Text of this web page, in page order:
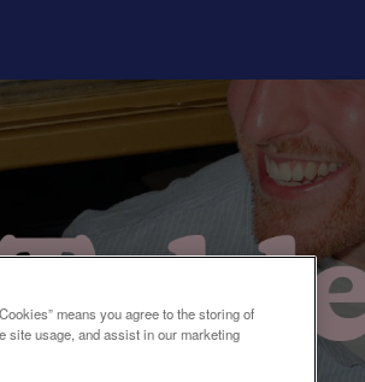
means you agree to the storing of
site usage, and assist in our marketing